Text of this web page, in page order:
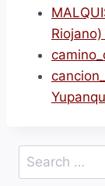
Search
for: